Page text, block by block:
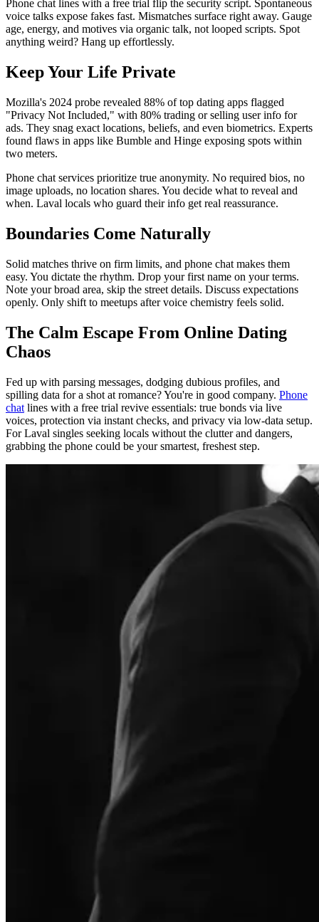
Phone chat lines with a free trial flip the security script. Spontaneous
voice talks expose fakes fast. Mismatches surface right away. Gauge
age, energy, and motives via organic talk, not looped scripts. Spot
anything weird? Hang up effortlessly.
Keep Your Life Private
Mozilla's 2024 probe revealed 88% of top dating apps flagged
"Privacy Not Included," with 80% trading or selling user info for
ads. They snag exact locations, beliefs, and even biometrics. Experts
found flaws in apps like Bumble and Hinge exposing spots within
two meters.
Phone chat services prioritize true anonymity. No required bios, no
image uploads, no location shares. You decide what to reveal and
when. Laval locals who guard their info get real reassurance.
Boundaries Come Naturally
Solid matches thrive on firm limits, and phone chat makes them
easy. You dictate the rhythm. Drop your first name on your terms.
Note your broad area, skip the street details. Discuss expectations
openly. Only shift to meetups after voice chemistry feels solid.
The Calm Escape From Online Dating
Chaos
Fed up with parsing messages, dodging dubious profiles, and
spilling data for a shot at romance? You're in good company. Phone
chat lines with a free trial revive essentials: true bonds via live
voices, protection via instant checks, and privacy via low-data setup.
For Laval singles seeking locals without the clutter and dangers,
grabbing the phone could be your smartest, freshest step.